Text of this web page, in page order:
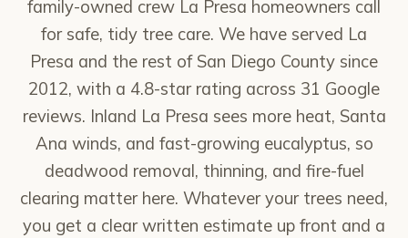
La Presa
Lemon Grove
National City
Rancho Bernardo
family-owned crew La Presa homeowners call
for safe, tidy tree care. We have served La
Presa and the rest of San Diego County since
2012, with a 4.8-star rating across 31 Google
reviews. Inland La Presa sees more heat, Santa
Ana winds, and fast-growing eucalyptus, so
deadwood removal, thinning, and fire-fuel
clearing matter here. Whatever your trees need,
you get a clear written estimate up front and a